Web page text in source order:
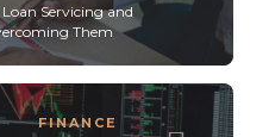
Servicing and
Them
FINANCE